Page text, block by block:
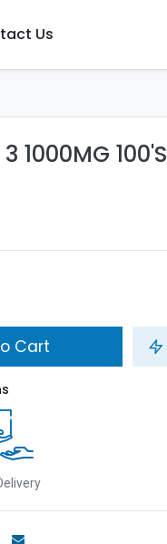
Us
1000MG 100'S
Cart